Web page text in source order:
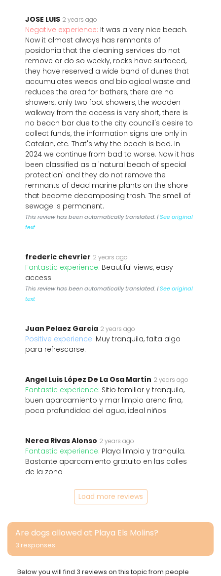
JOSE LUIS 2 years ago
Negative experience: It was a very nice beach.
Now it almost always has remnants of
posidonia that the cleaning services do not
remove or do so weekly, rocks have surfaced,
they have reserved a wide band of dunes that
accumulates weeds and biological waste and
reduces the area for bathers, there are no
showers, only two foot showers, the wooden
walkway from the access is very short, there is
no beach bar due to the city council's desire to
collect funds, the information signs are only in
Catalan, etc. That's why the beach is bad. In
2024 we continue from bad to worse. Now it has
been classified as a 'natural beach of special
protection' and they do not remove the
remnants of dead marine plants on the shore
that become decomposing trash. The smell of
sewage is permanent.
This review has been automatically translated. |See original
text
frederic chevrier 2 years ago
Fantastic experience: Beautiful views, easy
access
This review has been automatically translated. |See original
text
Juan Pelaez Garcia 2 years ago
Positive experience: Muy tranquila, falta algo
para refrescarse.
Angel Luis López De La Osa Martín 2 years ago
Fantastic experience: Sitio familiar y tranquilo,
buen aparcamiento y mar limpio arena fina,
poca profundidad del agua, ideal niños
Nerea Rivas Alonso 2 years ago
Fantastic experience: Playa limpia y tranquila.
Bastante aparcamiento gratuito en las calles
de la zona
Load more reviews
Are dogs allowed at Playa Els Molins?
3 responses
Below you will find 3 reviews on this topic from people